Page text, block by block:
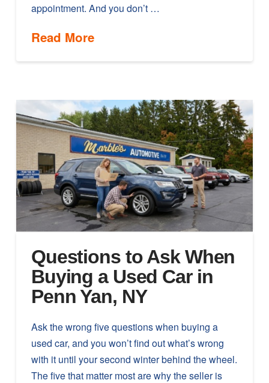
appointment. And you don’t …
Read More
Questions to Ask When
Buying a Used Car in
Penn Yan, NY
Ask the wrong five questions when buying a
used car, and you won’t find out what’s wrong
with it until your second winter behind the wheel.
The five that matter most are why the seller is